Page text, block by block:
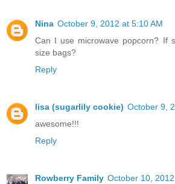
Nina October 9, 2012 at 5:10 AM
Can I use microwave popcorn? If
size bags?
Reply
lisa (sugarlily cookie) October 9,
awesome!!!
Reply
Rowberry Family October 10,